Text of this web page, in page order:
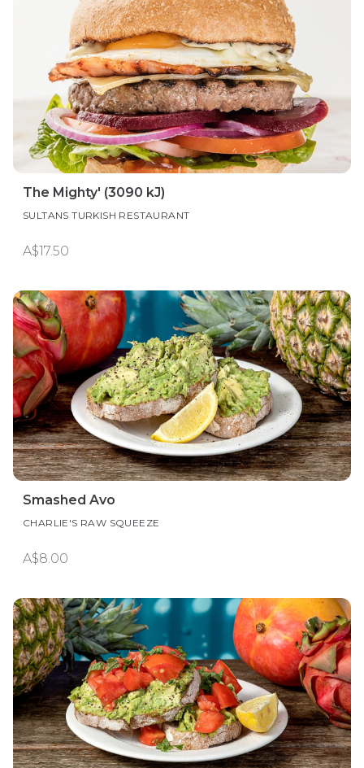
The Mighty' (3090 kJ)
SULTANS TURKISH RESTAURANT
A$17.50
Smashed Avo
CHARLIE'S RAW SQUEEZE
A$8.00